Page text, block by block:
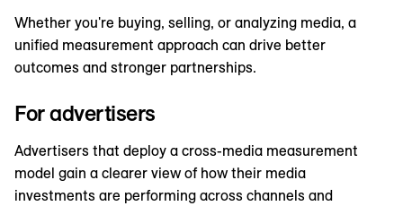
Whether you're buying, selling, or analyzing media, a
unified measurement approach can drive better
outcomes and stronger partnerships.
For advertisers
Advertisers that deploy a cross-media measurement
model gain a clearer view of how their media
investments are performing across channels and